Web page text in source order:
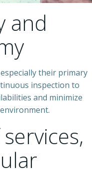
and
their primary
inspection to
and minimize